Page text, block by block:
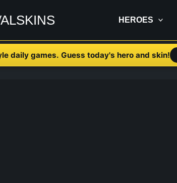
HEROES
daily games. Guess today's hero and skin!